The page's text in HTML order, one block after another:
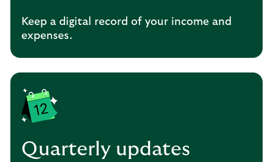
Keep a digital record of your income and
expenses.
Quarterly updates